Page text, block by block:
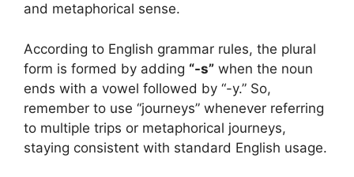
and metaphorical sense.
According to English grammar rules, the plural
form is formed by adding “-s” when the noun
ends with a vowel followed by “-y.” So,
remember to use “journeys” whenever referring
to multiple trips or metaphorical journeys,
staying consistent with standard English usage.